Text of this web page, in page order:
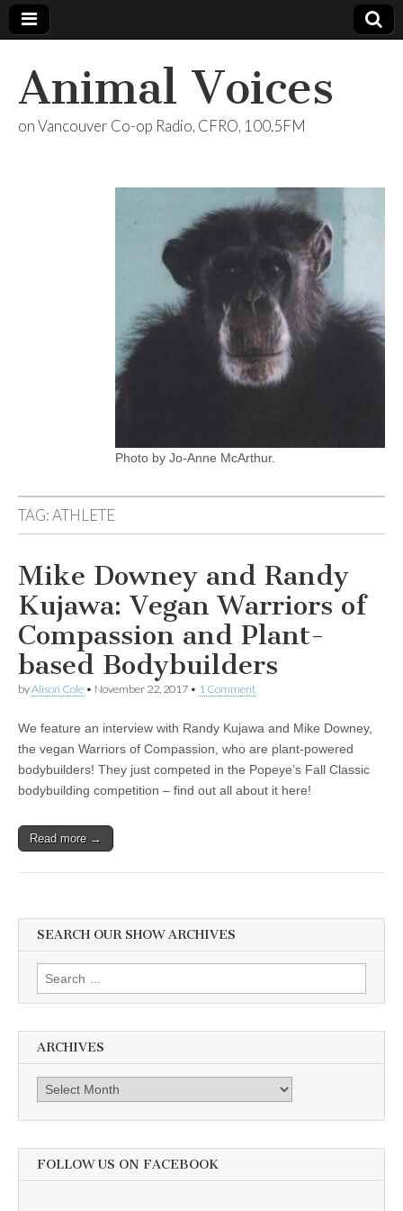
Animal Voices
on Vancouver Co-op Radio, CFRO, 100.5FM
Photo by Jo-Anne McArthur.
TAG:ATHLETE
Mike Downey and Randy
Kujawa: Vegan Warriors of
Compassion and Plant-
based Bodybuilders
byAlison Cole • November 22, 2017 • 1 Comment
We feature an interview with Randy Kujawa and Mike Downey,
the vegan Warriors of Compassion, who are plant-powered
bodybuilders! They just competed in the Popeye’s Fall Classic
bodybuilding competition – find out all about it here!
Read more →
SEARCH OUR SHOW ARCHIVES
Search
for:
ARCHIVES
Archives
FOLLOW US ON FACEBOOK